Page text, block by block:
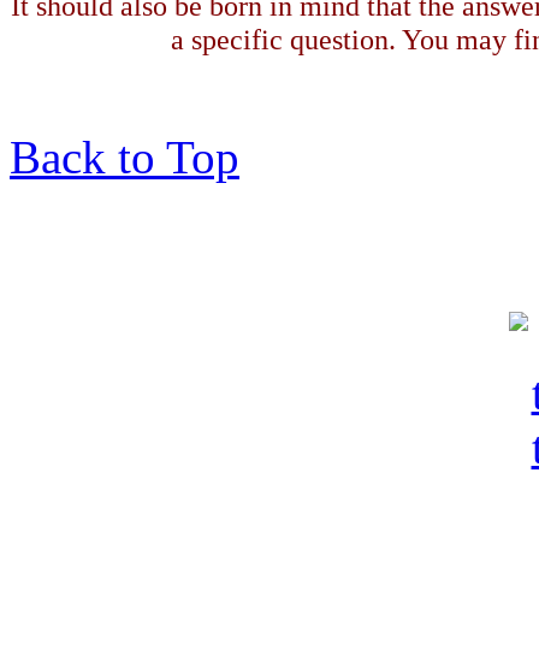
a specific question. You may
Back to Top